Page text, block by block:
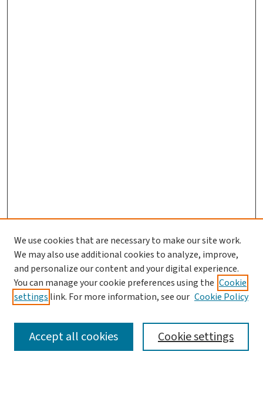
SEARCH
We use cookies that are necessary to make our site work.
We may also use additional cookies to analyze, improve,
and personalize our content and your digital experience.
You can manage your cookie preferences using the Cookie
settings link. For more information, see our Cookie Policy
Cookie settings
Accept all cookies